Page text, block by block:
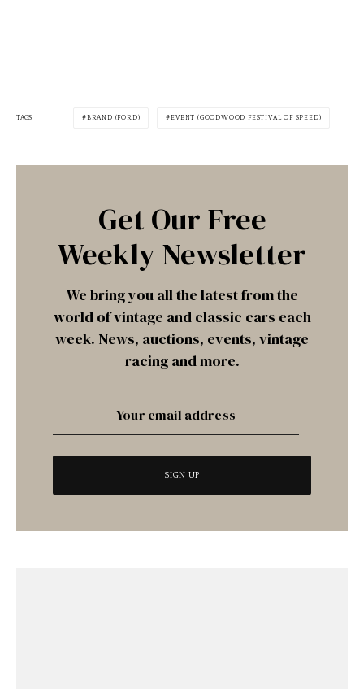
TAGS BRAND (FORD) EVENT (GOODWOOD FESTIVAL OF SPEED)
Get Our Free
Weekly Newsletter
We bring you all the latest from the
world of vintage and classic cars each
week. News, auctions, events, vintage
racing and more.